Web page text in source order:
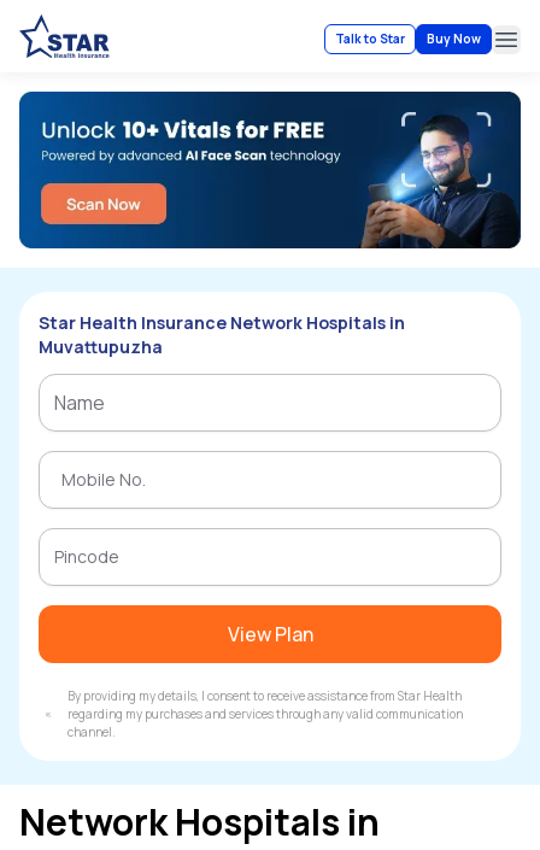
Talk to Star Buy Now
Star Health Insurance Network Hospitals in
Muvattupuzha
View Plan
By providing my details, I consent to receive assistance from Star Health
regarding my purchases and services through any valid communication
channel.
Network Hospitals in